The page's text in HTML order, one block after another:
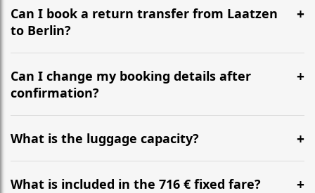
the most efficient motorway routes ().
Can I book a return transfer from Laatzen
to Berlin?
Yes, we operate 24/7 in both directions. We
recommend departing at least 5-6 hours before your
flight to ensure a stress-free check-in at BER.
Can I change my booking details after
confirmation?
Yes, you can modify your booking details up to 24
hours before your transfer. Please contact us via
WhatsApp or email for immediate assistance.
What is the luggage capacity?
Our ‘Long’ models comfortably accommodate up to 7
large suitcases plus hand luggage for all 6 passengers.
What is included in the 716 € fixed fare?